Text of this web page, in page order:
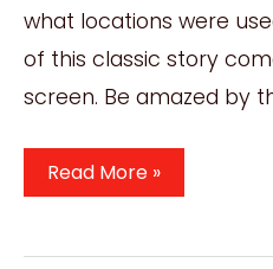
what locations were
of this classic story
screen. Be amazed by
Where
Was
Read More »